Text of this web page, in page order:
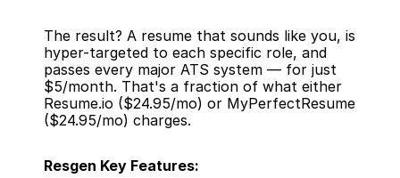
The result? A resume that sounds like you, is
hyper-targeted to each specific role, and
passes every major ATS system — for just
$5/month. That's a fraction of what either
Resume.io ($24.95/mo) or MyPerfectResume
($24.95/mo) charges.
Resgen Key Features: